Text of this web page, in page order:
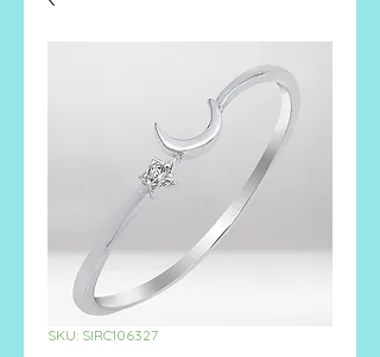
SKU: SIRC106327